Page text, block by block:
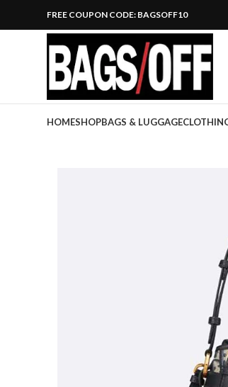
FREE COUPON CODE: BAGSOFF10
HOMESHOPBAGS & LUGGAGE